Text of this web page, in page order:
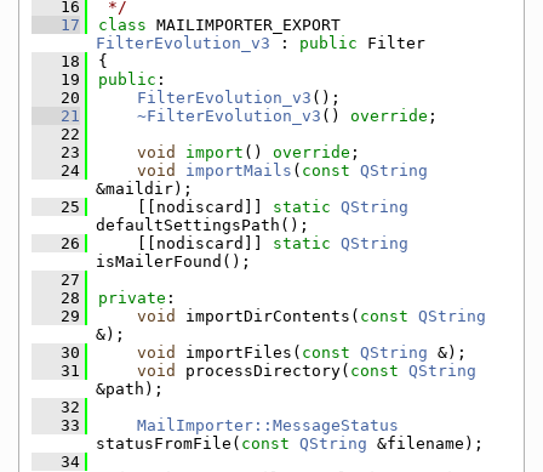
   16
*/
   17
class
FilterEvolution_v3 : public Filter
   18
{
   19
public :
   20
FilterEvolution_v3 ();
   21
~FilterEvolution_v3 () override ;
   22
   23
void import () override ;
   24
void importMails ( const QString
&maildir);
   25
    [[nodiscard]]
static QString
defaultSettingsPath();
   26
    [[nodiscard]]
static QString
isMailerFound();
   27
   28
private :
   29
void importDirContents( const QString
&);
   30
void importFiles( const QString &);
   31
void processDirectory( const QString
&path);
   32
   33
MailImporter::MessageStatus
statusFromFile( const QString &filename);
   34